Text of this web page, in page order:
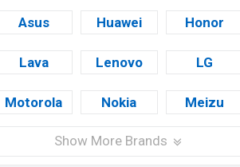
Asus Huawei Honor
Lava Lenovo LG
Motorola Nokia Meizu
Show More Brands